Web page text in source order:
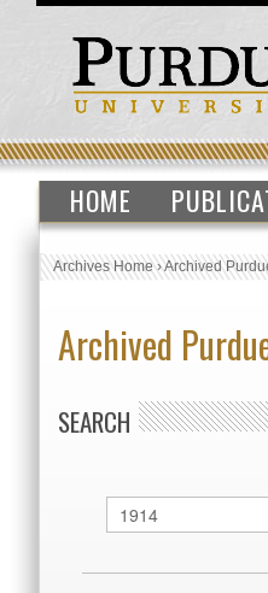
HOME
Archives Home›Archived
Archived
SEARCH